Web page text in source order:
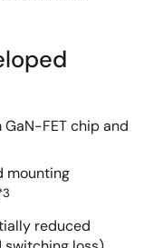
FET chip and
mounting
reduced